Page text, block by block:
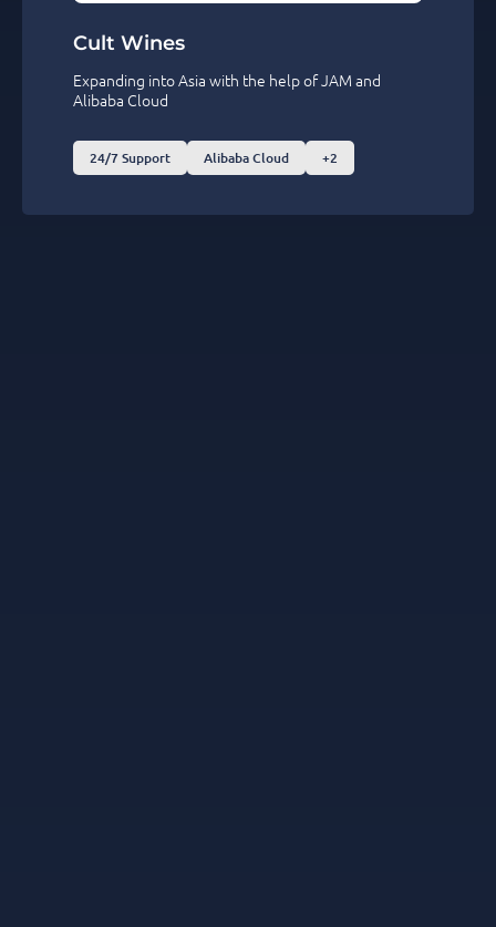
Cult Wines
Expanding into Asia with the help of JAM and
Alibaba Cloud
24/7 Support Alibaba Cloud +2